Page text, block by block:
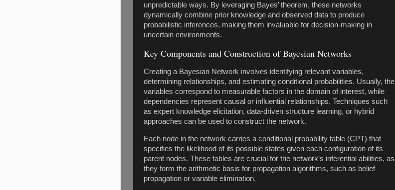
unpredictable ways. By leveraging Bayes’ theorem, these networks
dynamically combine prior knowledge and observed data to produce
probabilistic inferences, making them invaluable for decision-making in
uncertain environments.
Key Components and Construction of Bayesian Networks
Creating a Bayesian Network involves identifying relevant variables,
determining relationships, and estimating conditional probabilities. Usually, the
variables correspond to measurable factors in the domain of interest, while
dependencies represent causal or influential relationships. Techniques such
as expert knowledge elicitation, data-driven structure learning, or hybrid
approaches can be used to construct the network.
Each node in the network carries a conditional probability table (CPT) that
specifies the likelihood of its possible states given each configuration of its
parent nodes. These tables are crucial for the network’s inferential abilities, as
they form the arithmetic basis for propagation algorithms, such as belief
propagation or variable elimination.